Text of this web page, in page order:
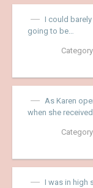
I could
going to be…
As Karen
when she
I was in high